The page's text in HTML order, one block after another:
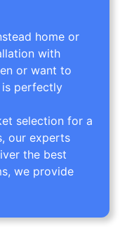
home or
with
or want to
is perfectly
selection for a
our experts
the best
we provide